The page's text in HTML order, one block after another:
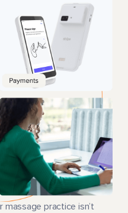
massage practice isn’t